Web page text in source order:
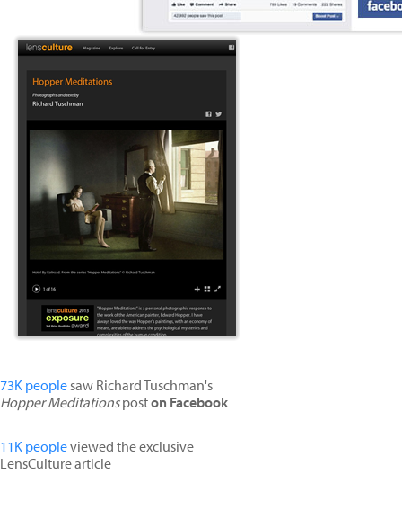
73K peoplesaw Richard Tuschman's
Hopper Meditationsposton Facebook
11K peopleviewed the exclusive
LensCulture article